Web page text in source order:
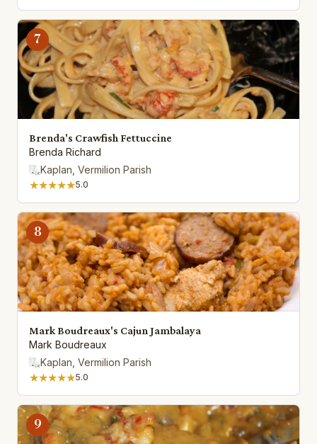
7
Brenda's Crawfish Fettuccine
Brenda Richard
Kaplan, Vermilion Parish
★★★★★5.0
8
Mark Boudreaux's Cajun Jambalaya
Mark Boudreaux
Kaplan, Vermilion Parish
★★★★★5.0
9